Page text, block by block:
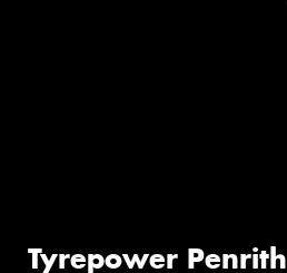
Tyrepower Penrith